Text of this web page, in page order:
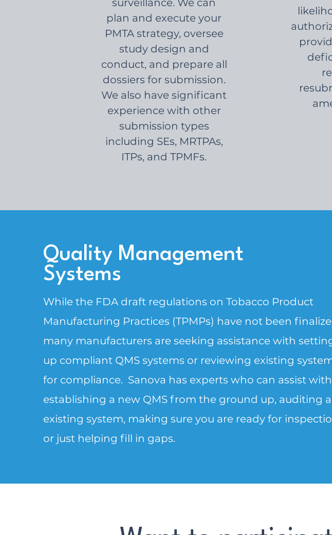
surveillance. We can
plan and execute your
PMTA strategy, oversee
study design and
conduct, and prepare all
dossiers for submission.
We also have significant
experience with other
submission types
including SEs, MRTPAs,
ITPs, and TPMFs.
Quality Management
Systems
While the FDA draft regulations on Tobacco Product
Manufacturing Practices (TPMPs) have not been
many manufacturers are seeking assistance with
up compliant QMS systems or reviewing existing
for compliance. ​Sanova has experts who can assist with
establishing a new QMS from the ground up, auditing
existing system, making sure you are ready for
or just helping fill in gaps.